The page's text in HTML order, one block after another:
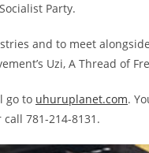
Party.
and to meet
Uzi, A Thread of
go to uhuruplanet.com.
781-214-8131.